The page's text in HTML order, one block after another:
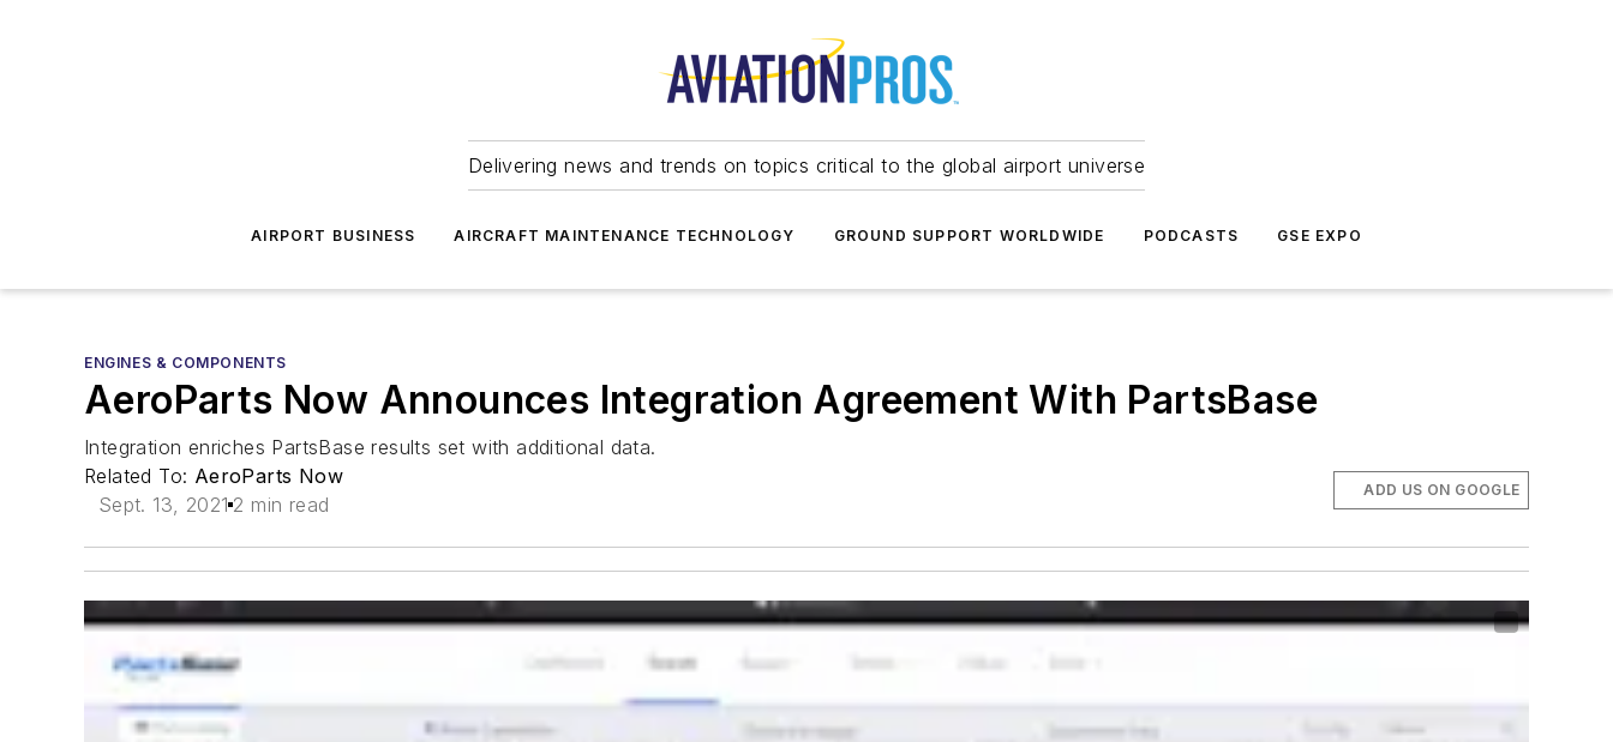
Delivering news and trends on topics critical to the global airport universe
AIRPORT BUSINESS AIRCRAFT MAINTENANCE TECHNOLOGY GROUND SUPPORT WORLDWIDE PODCASTS GSE EXPO
ENGINES & COMPONENTS
AeroParts Now Announces Integration Agreement With PartsBase
Integration enriches PartsBase results set with additional data.
Related To: AeroParts Now
Sept. 13, 2021 2 min read
ADD US ON GOOGLE